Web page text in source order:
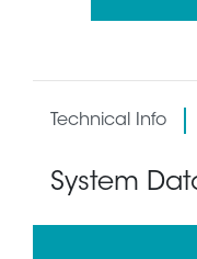
Technical Info
System